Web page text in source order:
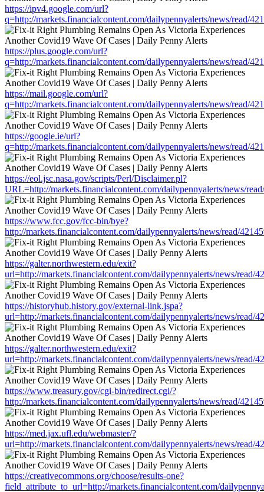
https://ipv4.google.com/url?
q=http://markets.financialcontent.com/dailypennyalerts/news/read/
https://plus.google.com/url?
q=http://markets.financialcontent.com/dailypennyalerts/news/read/
https://mail.google.com/url?
q=http://markets.financialcontent.com/dailypennyalerts/news/read/
https://google.ie/url?
q=http://markets.financialcontent.com/dailypennyalerts/news/read/
https://eol.jsc.nasa.gov/scripts/Perl/Disclaimer.pl?
URL=http://markets.financialcontent.com/dailypennyalerts/news/
https://www.fcc.gov/fcc-bin/bye?
http://markets.financialcontent.com/dailypennyalerts/news/read/
https://galter.northwestern.edu/exit?
url=http://markets.financialcontent.com/dailypennyalerts/news/read/
https://historyhub.history.gov/external-link.jspa?
url=http://markets.financialcontent.com/dailypennyalerts/news/read/
https://galter.northwestern.edu/exit?
url=http://markets.financialcontent.com/dailypennyalerts/news/read/
https://www.treasury.gov/cgi-bin/redirect.cgi/?
http://markets.financialcontent.com/dailypennyalerts/news/read/
https://med.jax.ufl.edu/webmaster/?
url=http://markets.financialcontent.com/dailypennyalerts/news/read/
https://creativecommons.org/choose/results-one?
field_attribute_to_url=http://markets.financialcontent.com/